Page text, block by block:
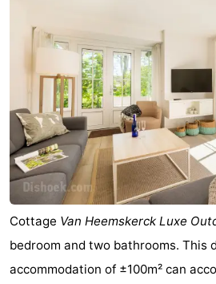
Cottage Van Heemskerck Luxe
bedroom and two bathrooms. This
accommodation of ±100m² can